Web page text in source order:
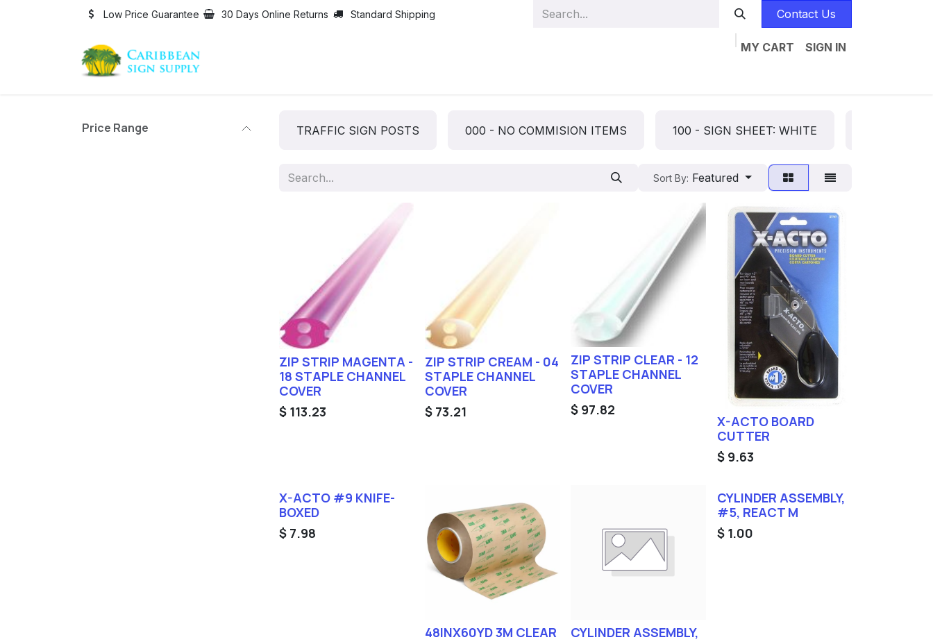
Low Price Guarantee 30 Days Online Returns Standard Shipping Contact Us
MY CART
SIGN IN
Price Range TRAFFIC SIGN POSTS 000 - NO COMMISION ITEMS 100 - SIGN SHEET: WHITE
Sort By: Featured
ZIP STRIP MAGENTA -
18 STAPLE CHANNEL
COVER
$ 113.23
ZIP STRIP CREAM - 04
STAPLE CHANNEL
COVER
$ 73.21
ZIP STRIP CLEAR - 12
STAPLE CHANNEL
COVER
$ 97.82
X-ACTO BOARD
CUTTER
$ 9.63
X-ACTO #9 KNIFE-
BOXED
$ 7.98
48INX60YD 3M CLEAR
CYLINDER ASSEMBLY,
CYLINDER ASSEMBLY,
#5, REACT M
$ 1.00